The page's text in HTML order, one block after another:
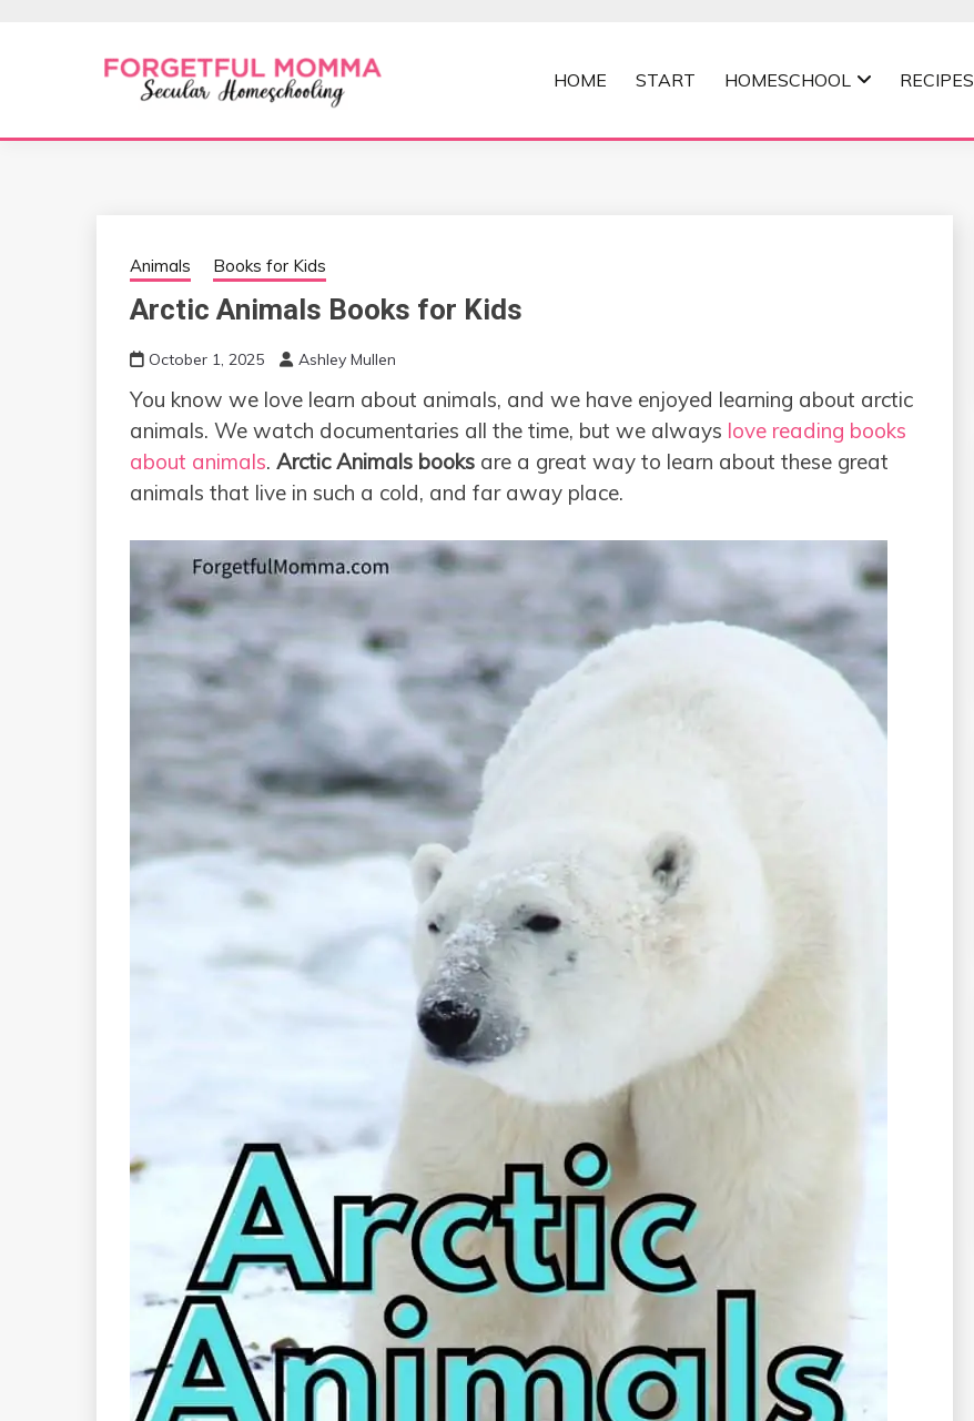
FORGETFUL MOMMA
HOME START HOMESCHOOL RECIPES
Animals Books for Kids
Arctic Animals Books for Kids
October 1, 2025 Ashley Mullen
You know we love learn about animals, and we have enjoyed learning about arctic
animals. We watch documentaries all the time, but we always love reading books
about animals. Arctic Animals books are a great way to learn about these great
animals that live in such a cold, and far away place.